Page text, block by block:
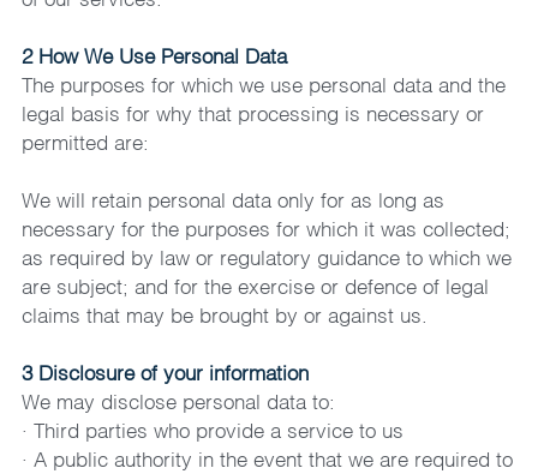
2 How We Use Personal Data
The purposes for which we use personal data and the
legal basis for why that processing is necessary or
permitted are:
We will retain personal data only for as long as
necessary for the purposes for which it was collected;
as required by law or regulatory guidance to which we
are subject; and for the exercise or defence of legal
claims that may be brought by or against us.
3 Disclosure of your information
We may disclose personal data to:
· Third parties who provide a service to us
· A public authority in the event that we are required to